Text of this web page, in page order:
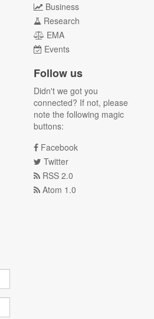
Business
Research
EMA
Events
Follow us
Didn't we got you
connected? If not, please
note the following magic
buttons:
Facebook
Twitter
RSS 2.0
Atom 1.0